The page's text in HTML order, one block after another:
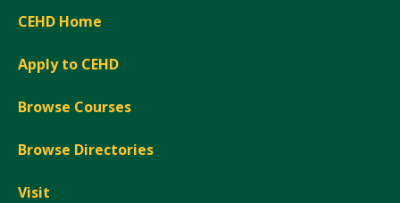
CEHD Home
Apply to CEHD
Browse Courses
Browse Directories
Visit